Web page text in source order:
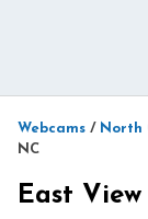
Webcams / North
NC
East